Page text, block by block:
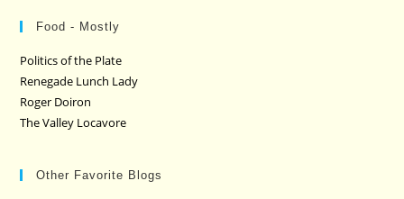
Food - Mostly
Politics of the Plate
Renegade Lunch Lady
Roger Doiron
The Valley Locavore
Other Favorite Blogs